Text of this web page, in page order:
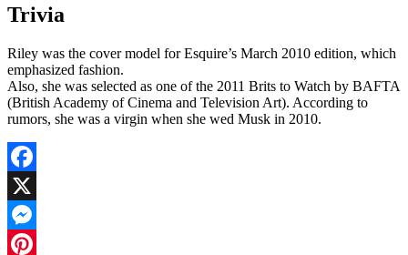
Trivia
Riley was the cover model for Esquire’s March 2010 edition, which
emphasized fashion.
Also, she was selected as one of the 2011 Brits to Watch by BAFTA
(British Academy of Cinema and Television Art). According to
rumors, she was a virgin when she wed Musk in 2010.
Facebook
X
Messenger